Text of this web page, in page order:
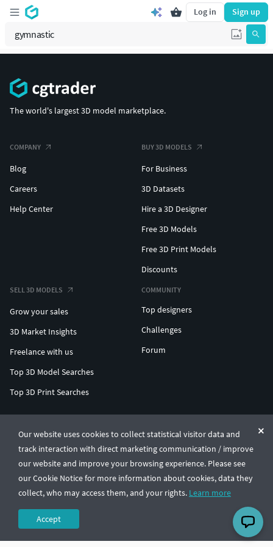
Log in Sign up
Our website uses cookies to collect statistical visitor data and
track interaction with direct marketing communication / improve
our website and improve your browsing experience. Please see
our Cookie Notice for more information about cookies, data they
collect, who may access them, and your rights. Learn more
Accept
The world's largest 3D model marketplace.
COMPANY
Blog
Careers
Help Center
BUY 3D MODELS
For Business
3D Datasets
Hire a 3D Designer
Free 3D Models
Free 3D Print Models
Discounts
SELL 3D MODELS
Grow your sales
3D Market Insights
Freelance with us
Top 3D Model Searches
Top 3D Print Searches
COMMUNITY
Top designers
Challenges
Forum
© CGTrader 2011-2026
UAB CGTrader, Antakalnio st. 17, Vilnius, Lithuania
Terms & ConditionsPrivacy🇺🇸 English